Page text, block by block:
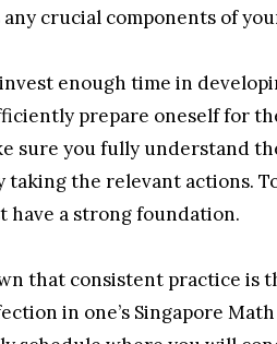
any crucial components of
enough time in
prepare oneself for
sure you fully understand
taking the relevant actions.
have a strong foundation.
that consistent practice is
in one’s Singapore